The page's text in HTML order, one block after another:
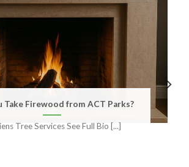
Take Firewood from ACT Parks?
Tree Services See Full Bio [...]